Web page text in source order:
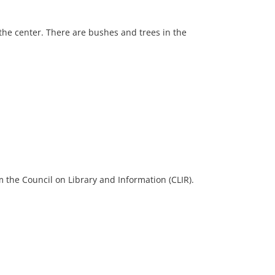
center. There are bushes and trees in the
Council on Library and Information (CLIR).